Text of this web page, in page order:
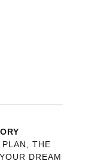
THE
DREAM